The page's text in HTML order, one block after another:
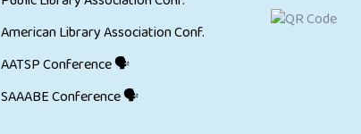
American Library Association Conf.
AATSP Conference 🗣
SAAABE Conference 🗣